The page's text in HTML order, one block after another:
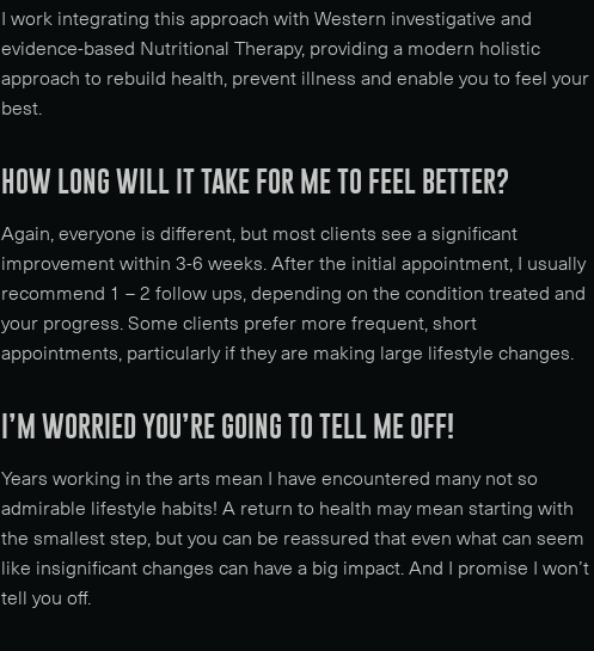
I work integrating this approach with Western investigative and
evidence-based Nutritional Therapy, providing a modern holistic
approach to rebuild health, prevent illness and enable you to feel your
best.
HOW LONG WILL IT TAKE FOR ME TO FEEL BETTER?
Again, everyone is different, but most clients see a significant
improvement within 3-6 weeks. After the initial appointment, I usually
recommend 1 – 2 follow ups, depending on the condition treated and
your progress. Some clients prefer more frequent, short
appointments, particularly if they are making large lifestyle changes.
I’M WORRIED YOU’RE GOING TO TELL ME OFF!
Years working in the arts mean I have encountered many not so
admirable lifestyle habits! A return to health may mean starting with
the smallest step, but you can be reassured that even what can seem
like insignificant changes can have a big impact. And I promise I won’t
tell you off.